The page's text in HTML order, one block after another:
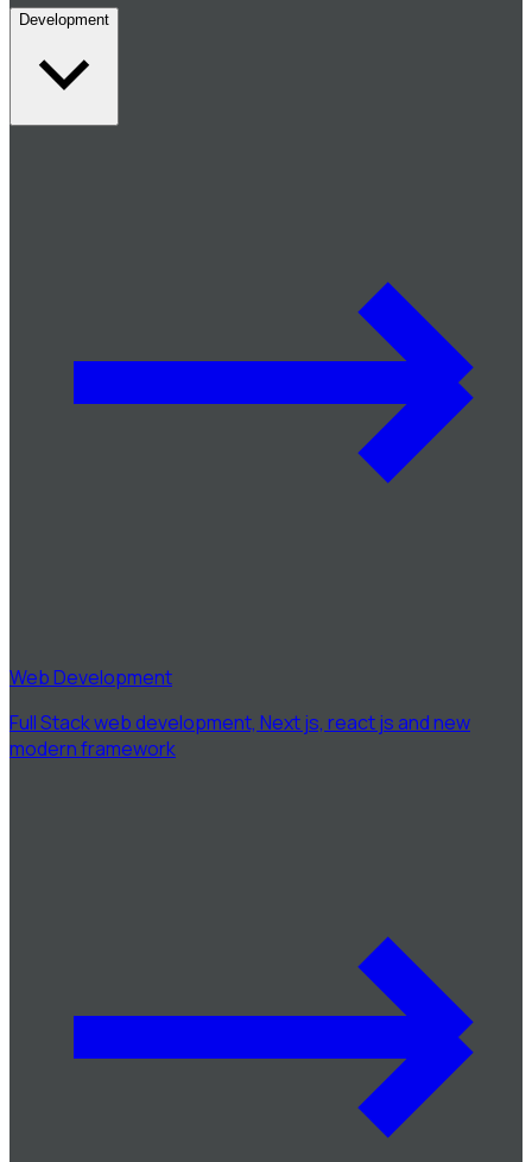
Development
Web Development
Full Stack web development, Next js, react js and new
modern framework